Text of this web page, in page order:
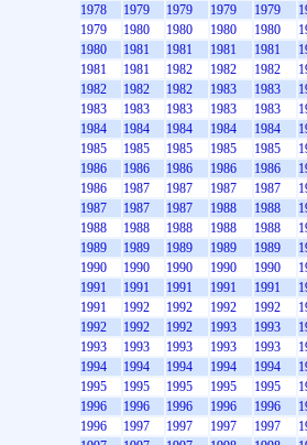
1978
1979 1979 1979 1979
1979
1980 1980 1980 1980
1980
1981 1981 1981 1981
1981
1981 1982 1982 1982
1982
1982 1982 1983 1983
1983
1983 1983 1983 1983
1984
1984 1984 1984 1984
1985
1985 1985 1985 1985
1986
1986 1986 1986 1986
1986
1987 1987 1987 1987
1987
1987 1987 1988 1988
1988
1988 1988 1988 1988
1989
1989 1989 1989 1989
1990
1990 1990 1990 1990
1991
1991 1991 1991 1991
1991
1992 1992 1992 1992
1992
1992 1992 1993 1993
1993
1993 1993 1993 1993
1994
1994 1994 1994 1994
1995
1995 1995 1995 1995
1996
1996 1996 1996 1996
1996
1997 1997 1997 1997